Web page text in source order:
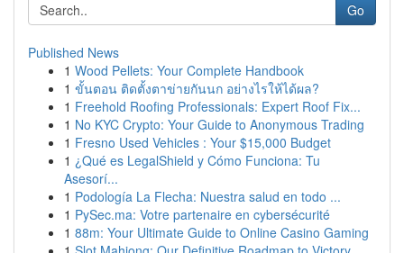
Go
Published News
1 Wood Pellets: Your Complete Handbook
1 ขั้นตอน ติดตั้งตาข่ายกันนก อย่างไรให้ได้ผล?
1 Freehold Roofing Professionals: Expert Roof Fix...
1 No KYC Crypto: Your Guide to Anonymous Trading
1 Fresno Used Vehicles : Your $15,000 Budget
1 ¿Qué es LegalShield y Cómo Funciona: Tu
Asesorí...
1 Podología La Flecha: Nuestra salud en todo ...
1 PySec.ma: Votre partenaire en cybersécurité
1 88m: Your Ultimate Guide to Online Casino Gaming